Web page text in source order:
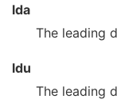
lda
The leading
ldu
The leading